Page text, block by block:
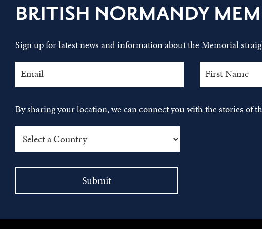
BRITISH NORMANDY
Sign up for latest news and information about the Memorial
By sharing your location, we can connect you with the stories of